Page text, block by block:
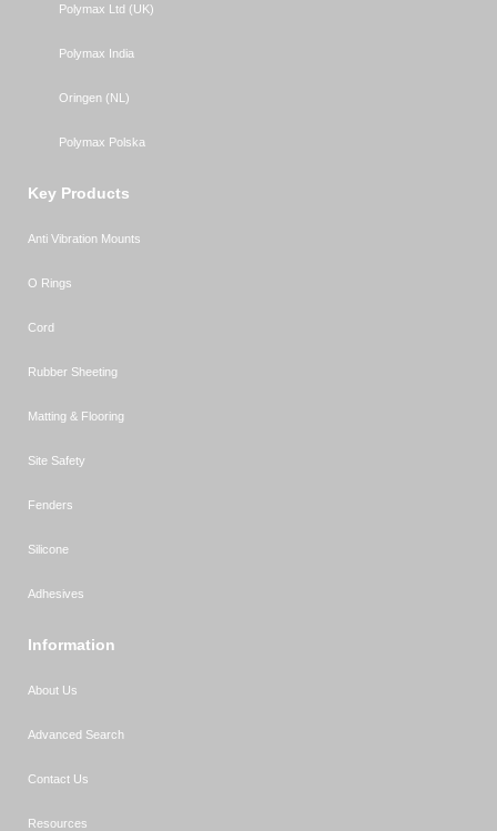
Polymax Ltd (UK)
Polymax India
Oringen (NL)
Polymax Polska
Key Products
Anti Vibration Mounts
O Rings
Cord
Rubber Sheeting
Matting & Flooring
Site Safety
Fenders
Silicone
Adhesives
Information
About Us
Advanced Search
Contact Us
Resources